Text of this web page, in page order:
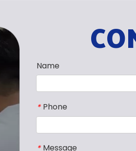
Name
* Phone
* Message